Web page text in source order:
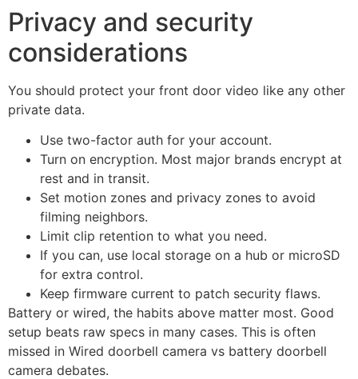
Privacy and security
considerations
You should protect your front door video like any other
private data.
Use two-factor auth for your account.
Turn on encryption. Most major brands encrypt at
rest and in transit.
Set motion zones and privacy zones to avoid
filming neighbors.
Limit clip retention to what you need.
If you can, use local storage on a hub or microSD
for extra control.
Keep firmware current to patch security flaws.
Battery or wired, the habits above matter most. Good
setup beats raw specs in many cases. This is often
missed in Wired doorbell camera vs battery doorbell
camera debates.